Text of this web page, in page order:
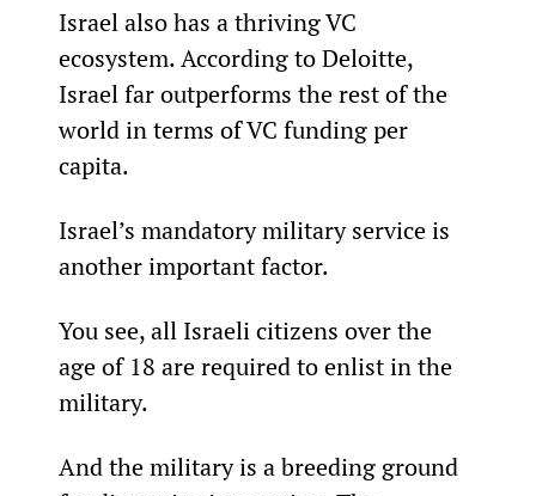
Israel also has a thriving VC
ecosystem. According to Deloitte,
Israel far outperforms the rest of the
world in terms of VC funding per
capita.
Israel’s mandatory military service is
another important factor.
You see, all Israeli citizens over the
age of 18 are required to enlist in the
military.
And the military is a breeding ground